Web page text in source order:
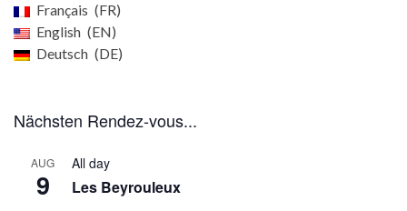
Français
FR
English
EN
Deutsch
DE
Nächsten Rendez-vous...
AUG
9
All day
Les Beyrouleux